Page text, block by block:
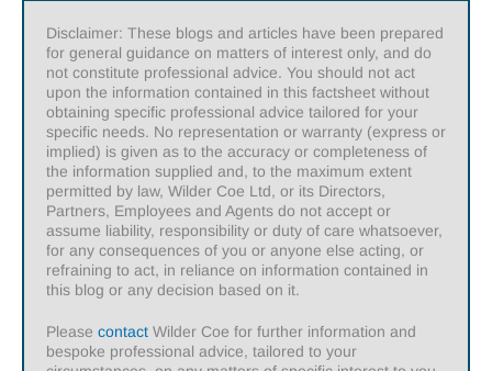
Disclaimer: These blogs and articles have been prepared
for general guidance on matters of interest only, and do
not constitute professional advice. You should not act
upon the information contained in this factsheet without
obtaining specific professional advice tailored for your
specific needs. No representation or warranty (express or
implied) is given as to the accuracy or completeness of
the information supplied and, to the maximum extent
permitted by law, Wilder Coe Ltd, or its Directors,
Partners, Employees and Agents do not accept or
assume liability, responsibility or duty of care whatsoever,
for any consequences of you or anyone else acting, or
refraining to act, in reliance on information contained in
this blog or any decision based on it.
Please contact Wilder Coe for further information and
bespoke professional advice, tailored to your